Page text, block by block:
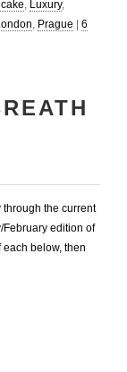
, Luxury,
, Prague
6
through the current
February edition of
each below, then